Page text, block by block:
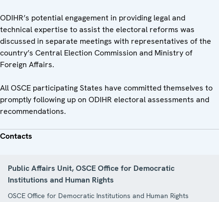
ODIHR’s potential engagement in providing legal and
technical expertise to assist the electoral reforms was
discussed in separate meetings with representatives of the
country’s Central Election Commission and Ministry of
Foreign Affairs.
All OSCE participating States have committed themselves to
promptly following up on ODIHR electoral assessments and
recommendations.
Contacts
Public Affairs Unit, OSCE Office for Democratic
Institutions and Human Rights
OSCE Office for Democratic Institutions and Human Rights